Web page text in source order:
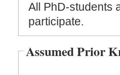
All PhD-students
participate.
Assumed Prior